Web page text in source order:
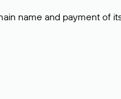
name and payment of